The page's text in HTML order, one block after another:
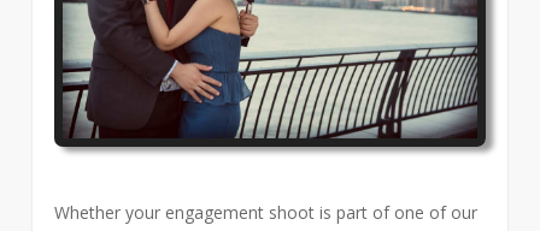
Whether your engagement shoot is part of one of our